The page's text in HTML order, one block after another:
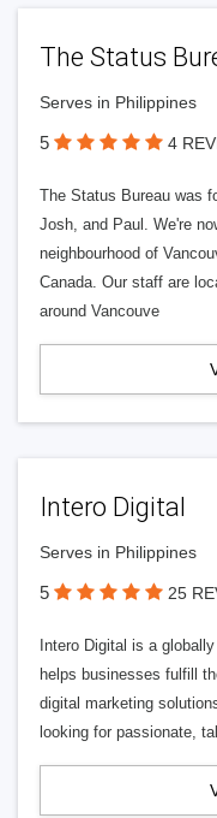
The Status
Serves in Philippines
5 4
The Status Bureau was
Josh, and Paul. We're
neighbourhood of
Canada. Our staff are
around Vancouve
Intero Digital
Serves in Philippines
5 25
Intero Digital is a
helps businesses fulfill
digital marketing
looking for passionate,